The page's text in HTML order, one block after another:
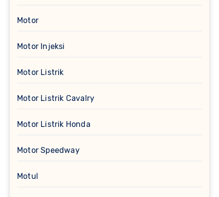
Motor
Motor Injeksi
Motor Listrik
Motor Listrik Cavalry
Motor Listrik Honda
Motor Speedway
Motul